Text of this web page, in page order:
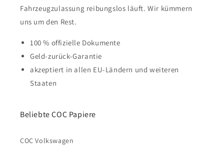
Fahrzeugzulassung reibungslos läuft. Wir kümmern
uns um den Rest.
100 % offizielle Dokumente
Geld-zurück-Garantie
akzeptiert in allen EU-Ländern und weiteren
Staaten
Beliebte COC Papiere
COC Volkswagen